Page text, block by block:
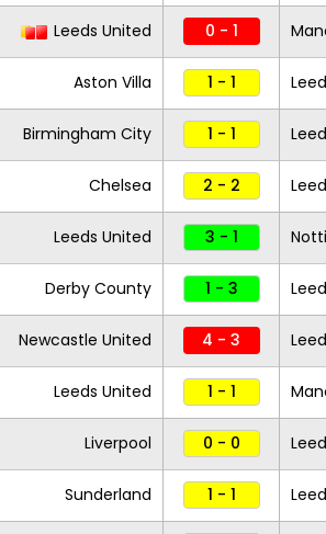
Leeds United 0 - 1
Aston Villa 1 - 1
Birmingham City 1 - 1
Chelsea 2 - 2
Leeds United 3 - 1
Derby County 1 - 3
Newcastle United 4 - 3
Leeds United 1 - 1
Liverpool 0 - 0
Sunderland 1 - 1